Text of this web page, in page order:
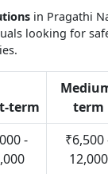
in Pragathi
looking for
term
term
-
₹6,500
12,000